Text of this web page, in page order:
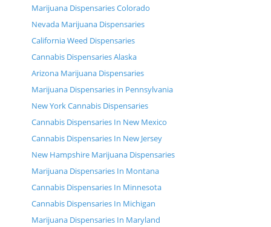
Marijuana Dispensaries Colorado
Nevada Marijuana Dispensaries
California Weed Dispensaries
Cannabis Dispensaries Alaska
Arizona Marijuana Dispensaries
Marijuana Dispensaries in Pennsylvania
New York Cannabis Dispensaries
Cannabis Dispensaries In New Mexico
Cannabis Dispensaries In New Jersey
New Hampshire Marijuana Dispensaries
Marijuana Dispensaries In Montana
Cannabis Dispensaries In Minnesota
Cannabis Dispensaries In Michigan
Marijuana Dispensaries In Maryland